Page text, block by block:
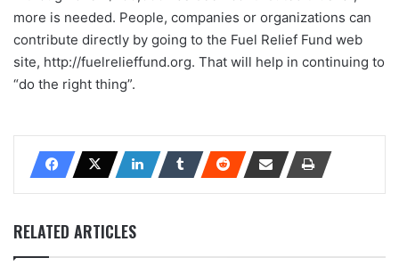
more is needed. People, companies or organizations can
contribute directly by going to the Fuel Relief Fund web
site, http://fuelrelieffund.org. That will help in continuing to
“do the right thing”.
RELATED ARTICLES